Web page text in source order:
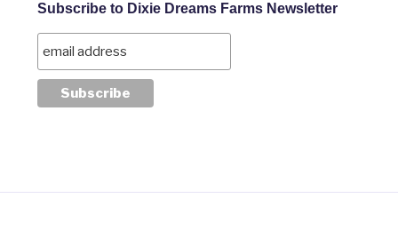
Subscribe to Dixie Dreams Farms Newsletter